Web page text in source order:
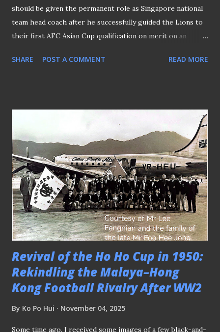
should be given the permanent role as Singapore national
team head coach after he successfully guided the Lions to
their first AFC Asian Cup qualification on merit on an
cite the argument that he is "a local and knows the system
wasn't that a similar argument cited in 2016 when former
Singapore striker V. Sundram moorthy took over from
German Bernd Stange as the tactician of the four-time
ASEAN champions? Despite rising through the coaching
ranks since his retirement as a player with Jurong FC in
the early 2000s - having acquired enough pedigree by
taking charge of S.League clubs like Young Lions and
Tampines Rovers before landing in the hot seat - what
happened in the end ? At the same tim...
SHARE POST A COMMENT READ MORE
Revival of the Ho Ho Cup in 1950:
Rekindling the Malaya–Hong
Kong Football Rivalry After WW2
By Ko Po Hui November 04, 2025
Some time ago, I received some images of a few black-and-